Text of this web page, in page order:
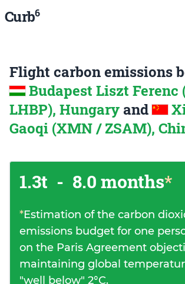
Curb6
Flight carbon emissions
Budapest Liszt Ferenc
LHBP), Hungary and
Gaoqi (XMN / ZSAM),
1.3t - 8.0 months*
*Estimation of the carbon
emissions budget for one
on the Paris Agreement
maintaining global
"well below" 2°C.